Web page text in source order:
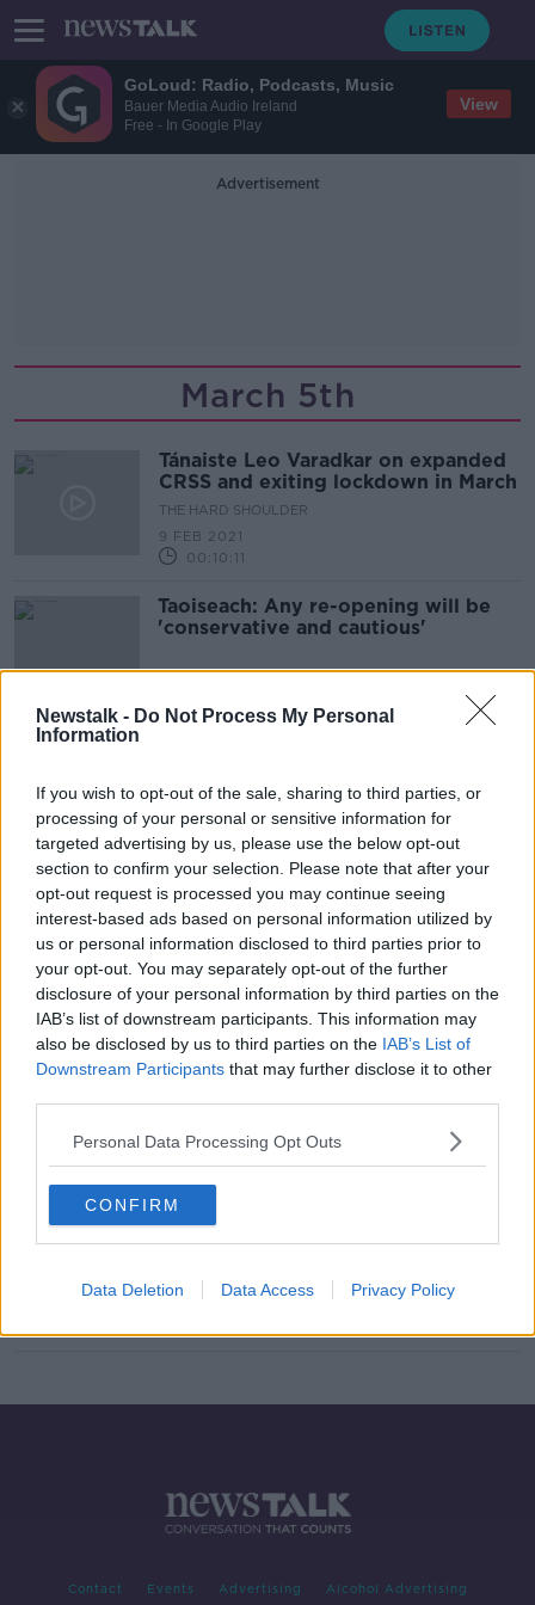
GoLoud: Radio, Podcasts, Music
Bauer Media Audio Ireland
Free - In Google Play
View
Newstalk - Do Not Process My Personal
Information
If you wish to opt-out of the sale, sharing to third parties, or
processing of your personal or sensitive information for
targeted advertising by us, please use the below opt-out
section to confirm your selection. Please note that after your
opt-out request is processed you may continue seeing
interest-based ads based on personal information utilized by
us or personal information disclosed to third parties prior to
your opt-out. You may separately opt-out of the further
disclosure of your personal information by third parties on the
IAB’s list of downstream participants. This information may
also be disclosed by us to third parties on the IAB’s List of
Downstream Participants that may further disclose it to other
Personal Data Processing Opt Outs
CONFIRM
Data Deletion Data Access Privacy Policy
Advertisement
March 5th
Tánaiste Leo Varadkar on expanded
CRSS and exiting lockdown in March
THE HARD SHOULDER
9 FEB 2021
00:10:11
Taoiseach: Any re-opening will be
'conservative and cautious'
Level five restrictions extended:
Taoiseach outlines extension to level
Contact Events Advertising Alcohol Advertising